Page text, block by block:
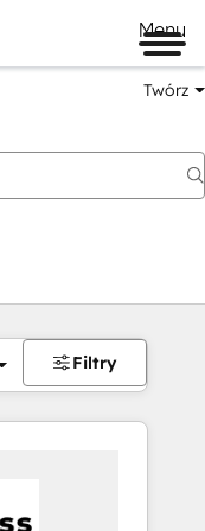
Menu
Twórz
Filtry